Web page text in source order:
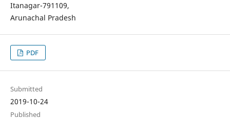
Itanagar-791109,
Arunachal Pradesh
PDF
Submitted
2019-10-24
Published